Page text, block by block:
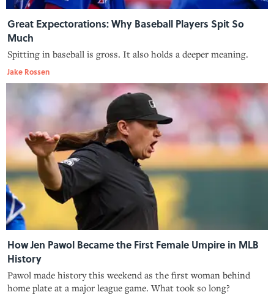
Great Expectorations: Why Baseball Players Spit So
Much
Spitting in baseball is gross. It also holds a deeper meaning.
Jake Rossen
How Jen Pawol Became the First Female Umpire in MLB
History
Pawol made history this weekend as the first woman behind
home plate at a major league game. What took so long?